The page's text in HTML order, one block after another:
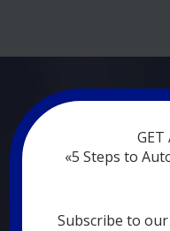
Now marketing
withoutGET
«5 Steps to
Subscribe to